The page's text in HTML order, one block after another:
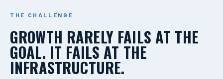
THE CHALLENGE
GROWTH RARELY FAILS AT THE
GOAL. IT FAILS AT THE
INFRASTRUCTURE.